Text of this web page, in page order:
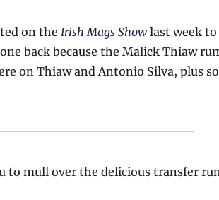
on the Irish Mags Show last week
back because the Malick Thiaw
on Thiaw and Antonio Silva, plus
to mull over the delicious transfer